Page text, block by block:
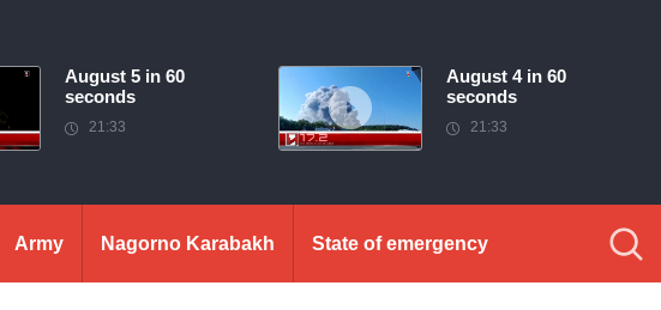
August 5 in 60
seconds
21:33
August 4 in 60
seconds
21:33
Army Nagorno Karabakh State of emergency